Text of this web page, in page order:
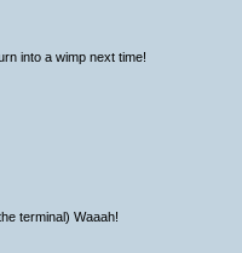
into a wimp next time!
terminal) Waaah!